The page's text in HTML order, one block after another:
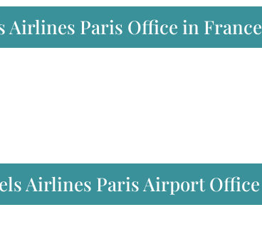
Airlines Paris Office in France
Airlines Paris Airport Office